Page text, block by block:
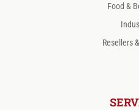
Food &
Resellers